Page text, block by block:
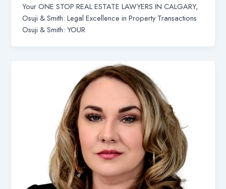
Your ONE STOP REAL ESTATE LAWYERS IN CALGARY,
Osuji & Smith: Legal Excellence in Property Transactions
Osuji & Smith: YOUR